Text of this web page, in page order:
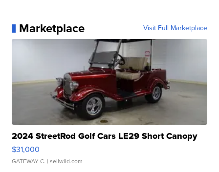
Marketplace Visit Full Marketplace
2024 StreetRod Golf Cars LE29 Short Canopy
$31,000
GATEWAY C. | sellwild.com